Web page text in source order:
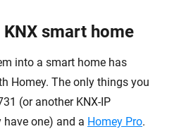
smart home
into a smart home has
Homey. The only things you
(or another KNX-IP
have one) and a Homey Pro.